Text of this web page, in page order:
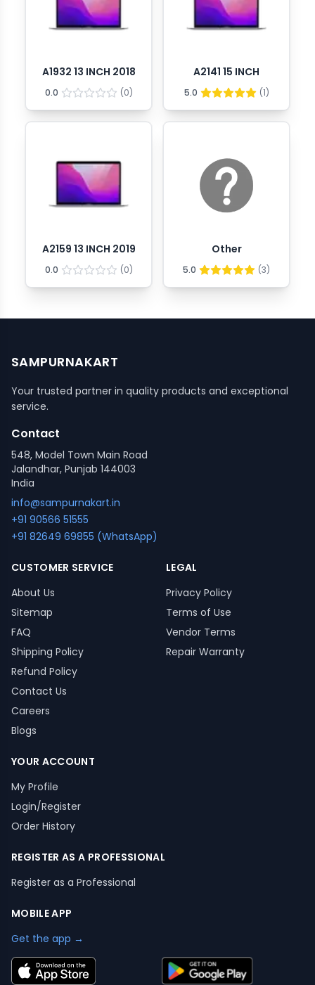
A1932 13 INCH 2018
0.0 (0)
A2141 15 INCH
5.0 (1)
A2159 13 INCH 2019
0.0 (0)
Other
5.0 (3)
SAMPURNAKART
Your trusted partner in quality products and exceptional
service.
Contact
548, Model Town Main Road
Jalandhar, Punjab 144003
India
info@sampurnakart.in
+91 90566 51555
+91 82649 69855 (WhatsApp)
CUSTOMER SERVICE
About Us
Sitemap
FAQ
Shipping Policy
Refund Policy
Contact Us
Careers
Blogs
LEGAL
Privacy Policy
Terms of Use
Vendor Terms
Repair Warranty
YOUR ACCOUNT
My Profile
Login/Register
Order History
REGISTER AS A PROFESSIONAL
Register as a Professional
MOBILE APP
Get the app →